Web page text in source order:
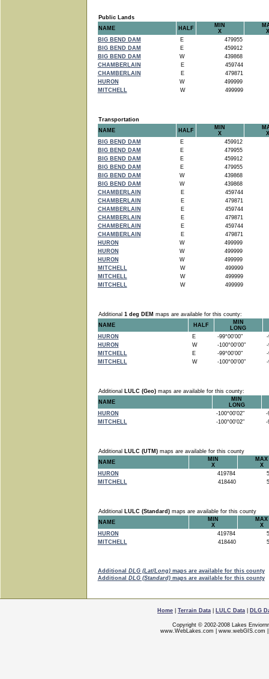
Public Lands
NAME
HALF
MIN
X
X
BIG BEND DAM
E
479955
BIG BEND DAM
E
459912
BIG BEND DAM
W
439868
CHAMBERLAIN
E
459744
CHAMBERLAIN
E
479871
HURON
W
499999
MITCHELL
W 499999
Transportation
NAME
HALF
MIN
X
X
BIG BEND DAM
E
459912
BIG BEND DAM
E
479955
BIG BEND DAM
E
459912
BIG BEND DAM
E
479955
BIG BEND DAM
W
439868
BIG BEND DAM
W
439868
CHAMBERLAIN
E
459744
CHAMBERLAIN
E
479871
CHAMBERLAIN
E
459744
CHAMBERLAIN
E
479871
CHAMBERLAIN
E
459744
CHAMBERLAIN
E
479871
HURON
W
499999
HURON
W
499999
HURON
W
499999
MITCHELL
W
499999
MITCHELL
W
499999
MITCHELL
W 499999
Additional 1 deg DEM maps are available for this county:
NAME
HALF
MIN
LONG
HURON
E -99°00'00"
-
HURON
W -100°00'00"
-
MITCHELL
E -99°00'00"
-
MITCHELL
W -100°00'00" -
Additional LULC (Geo)maps are available for this county:
NAME
MIN
LONG
HURON
-100°00'02"
-
MITCHELL
-100°00'02" -
Additional LULC (UTM)maps are available for this county
NAME
MIN
X
MAX
X
HURON
419784
MITCHELL
418440
Additional LULC (Standard)maps are available for this county
NAME
MIN
X
MAX
X
HURON
419784
MITCHELL
418440
Additional DLG (Lat/Long)maps are available for this county
Additional DLG (Standard)maps are available for this county
Home Terrain Data LULC Data DLG
Copyright © 2002-2008 Lakes
www.WebLakes.com
www.webGIS.com